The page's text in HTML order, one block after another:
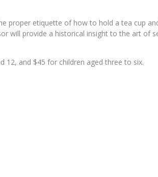
proper etiquette of how to hold a tea cup
will provide a historical insight to the art of
12, and $45 for children aged three to six.